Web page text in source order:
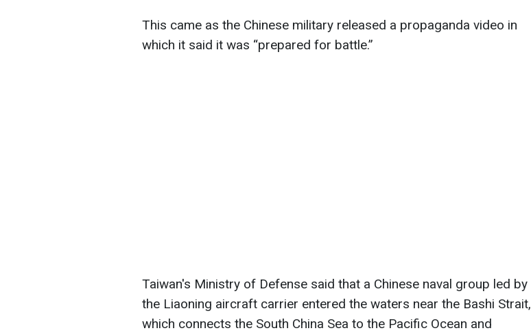
This came as the Chinese military released a propaganda video in
which it said it was “prepared for battle.”
Taiwan's Ministry of Defense said that a Chinese naval group led by
the Liaoning aircraft carrier entered the waters near the Bashi Strait,
which connects the South China Sea to the Pacific Ocean and